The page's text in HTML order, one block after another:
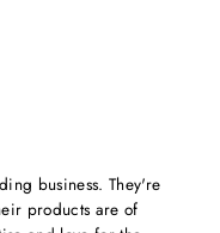
business. They're
products are of